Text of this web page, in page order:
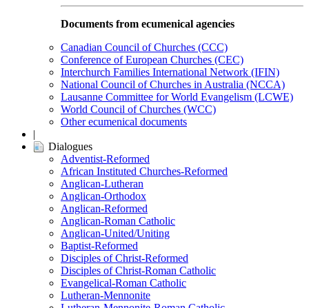
Documents from ecumenical agencies
Canadian Council of Churches (CCC)
Conference of European Churches (CEC)
Interchurch Families International Network (IFIN)
National Council of Churches in Australia (NCCA)
Lausanne Committee for World Evangelism (LCWE)
World Council of Churches (WCC)
Other ecumenical documents
|
Dialogues
Adventist-Reformed
African Instituted Churches-Reformed
Anglican-Lutheran
Anglican-Orthodox
Anglican-Reformed
Anglican-Roman Catholic
Anglican-United/Uniting
Baptist-Reformed
Disciples of Christ-Reformed
Disciples of Christ-Roman Catholic
Evangelical-Roman Catholic
Lutheran-Mennonite